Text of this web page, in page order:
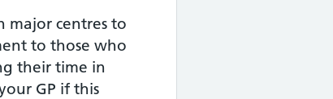
major centres to
to those who
their time in
GP if this